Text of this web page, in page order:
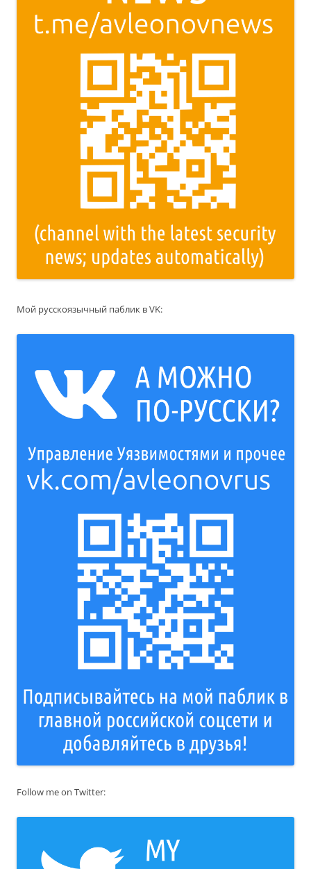
Мой русскоязычный паблик в VK:
Follow me on Twitter: